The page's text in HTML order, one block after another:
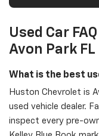
Used Car
Avon Park FL
What is the best
Huston Chevrolet is
used vehicle dealer.
inspect every pre-